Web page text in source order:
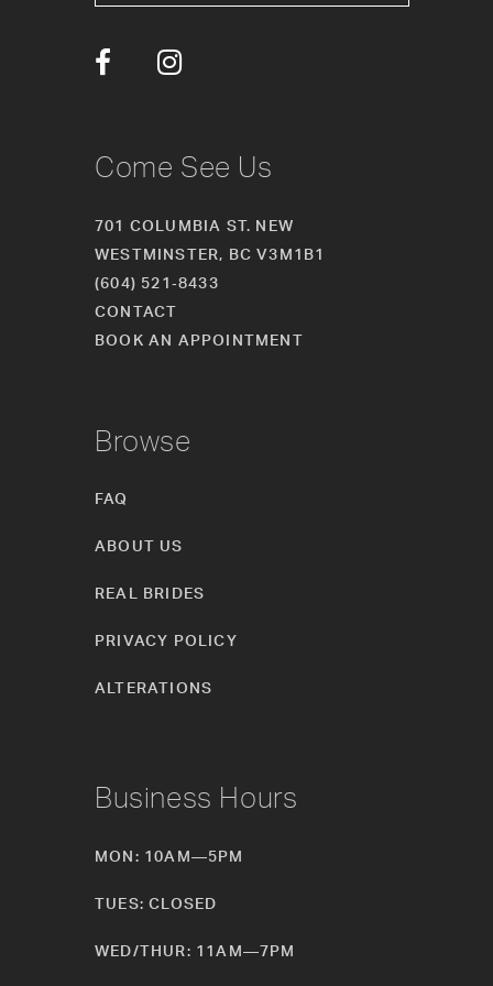
13
14
Come See Us
701 COLUMBIA ST. NEW
WESTMINSTER, BC V3M1B1
(604) 521‑8433
CONTACT
BOOK AN APPOINTMENT
Browse
FAQ
ABOUT US
REAL BRIDES
PRIVACY POLICY
ALTERATIONS
Business Hours
MON: 10AM—5PM
TUES: CLOSED
WED/THUR: 11AM—7PM